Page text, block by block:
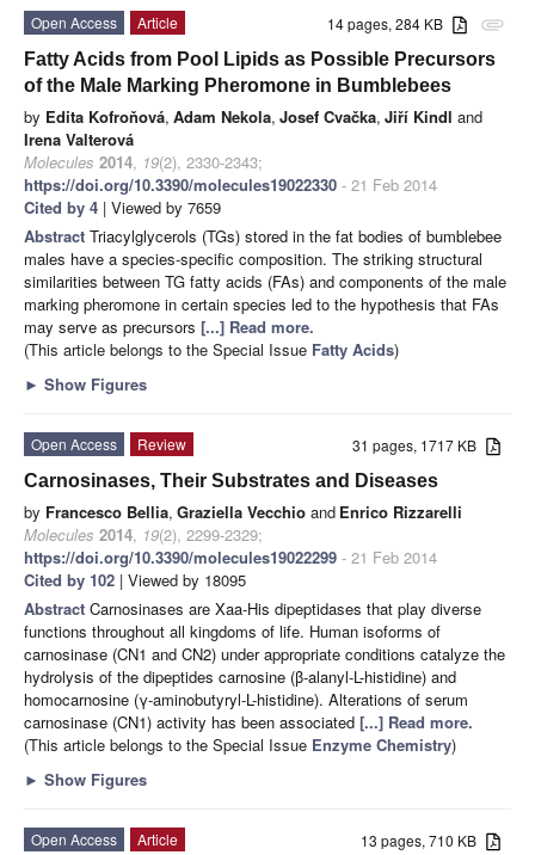
attachment
14 pages, 284 KB
Open Access
Article
Fatty Acids from Pool Lipids as Possible Precursors
of the Male Marking Pheromone in Bumblebees
by Edita Kofroňová, Adam Nekola, Josef Cvačka, Jiří Kindl and
Irena Valterová
Molecules 2014, 19(2), 2330-2343;
https://doi.org/10.3390/molecules19022330 - 21 Feb 2014
Cited by 4 | Viewed by 7659
Abstract Triacylglycerols (TGs) stored in the fat bodies of bumblebee
males have a species-specific composition. The striking structural
similarities between TG fatty acids (FAs) and components of the male
marking pheromone in certain species led to the hypothesis that FAs
may serve as precursors [...] Read more.
(This article belongs to the Special Issue Fatty Acids)
► Show Figures
31 pages, 1717 KB
Open Access
Review
Carnosinases, Their Substrates and Diseases
by Francesco Bellia, Graziella Vecchio and Enrico Rizzarelli
Molecules 2014, 19(2), 2299-2329;
https://doi.org/10.3390/molecules19022299 - 21 Feb 2014
Cited by 102 | Viewed by 18095
Abstract Carnosinases are Xaa-His dipeptidases that play diverse
functions throughout all kingdoms of life. Human isoforms of
carnosinase (CN1 and CN2) under appropriate conditions catalyze the
hydrolysis of the dipeptides carnosine (β-alanyl-L-histidine) and
homocarnosine (γ-aminobutyryl-L-histidine). Alterations of serum
carnosinase (CN1) activity has been associated [...] Read more.
(This article belongs to the Special Issue Enzyme Chemistry)
► Show Figures
13 pages, 710 KB
Open Access Article